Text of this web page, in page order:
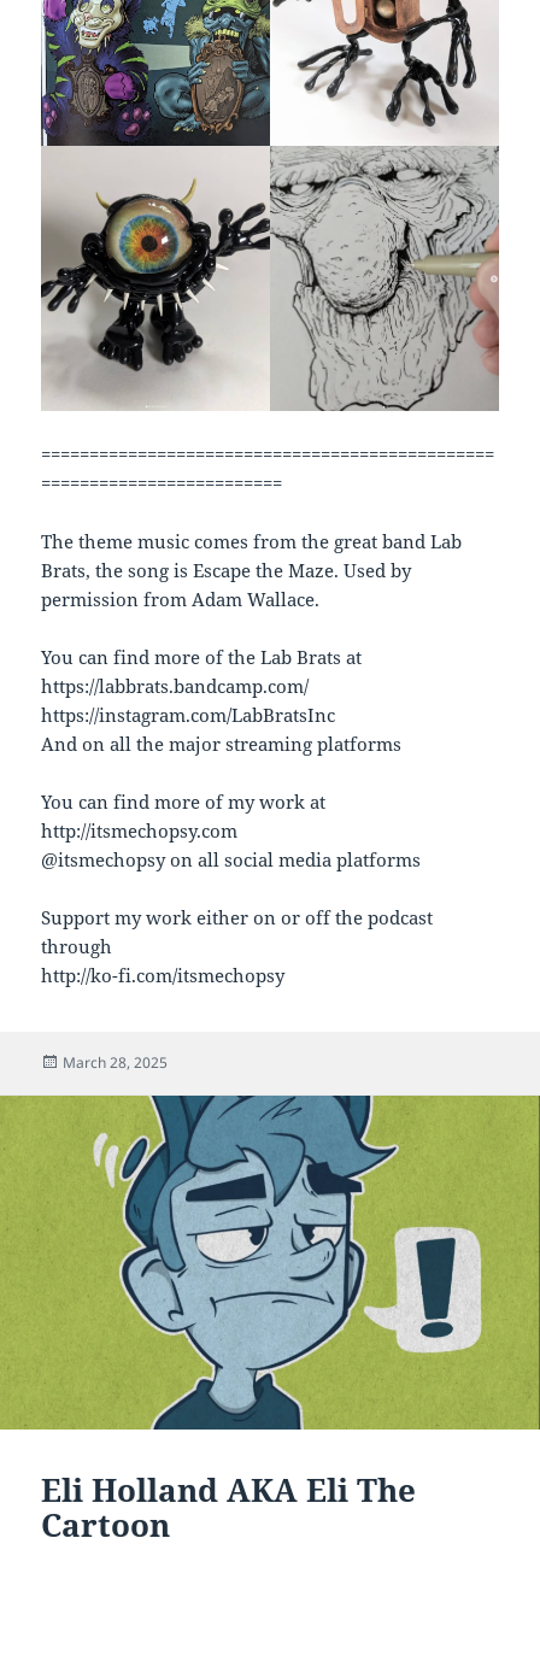
===============================================
=========================
The theme music comes from the great band Lab
Brats, the song is Escape the Maze. Used by
permission from Adam Wallace.
You can find more of the Lab Brats at
https://labbrats.bandcamp.com/
https://instagram.com/LabBratsInc
And on all the major streaming platforms
You can find more of my work at
http://itsmechopsy.com
@itsmechopsy on all social media platforms
Support my work either on or off the podcast
through
http://ko-fi.com/itsmechopsy
Posted
March 28, 2025
Eli Holland AKA Eli The
Cartoon